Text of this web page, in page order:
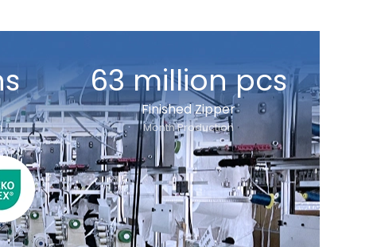
63 million pcs
Finished Zipper
Month Production